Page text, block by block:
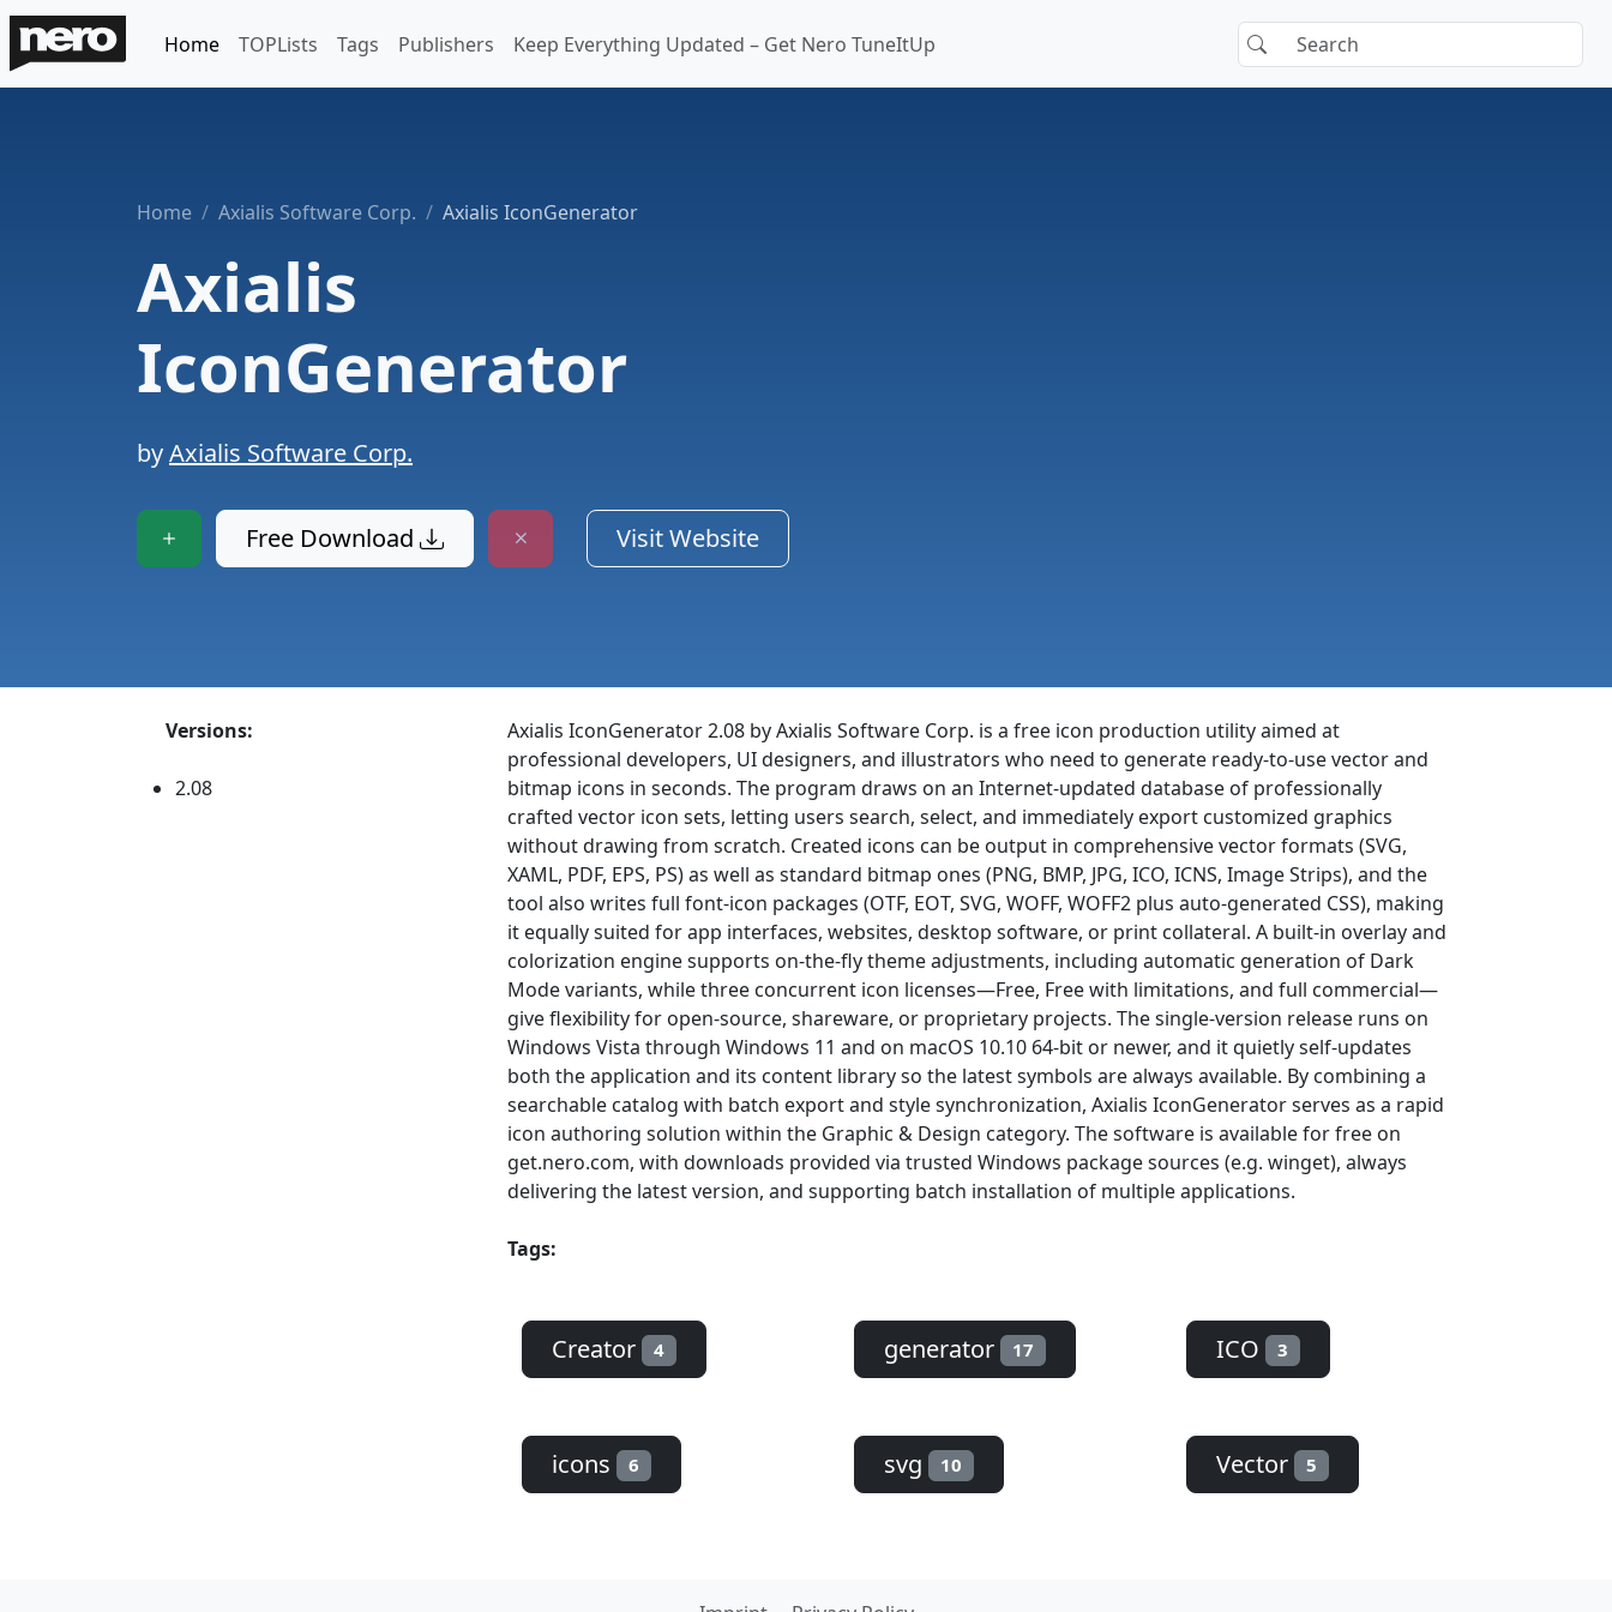
Home TOPLists Tags Publishers Keep Everything Updated – Get Nero TuneItUp
Home Axialis Software Corp. Axialis IconGenerator
Axialis
IconGenerator
byAxialis Software Corp.
Free Download Visit Website
Versions:
2.08
Axialis IconGenerator 2.08 by Axialis Software Corp. is a free icon production utility aimed at
professional developers, UI designers, and illustrators who need to generate ready-to-use vector and
bitmap icons in seconds. The program draws on an Internet-updated database of professionally
crafted vector icon sets, letting users search, select, and immediately export customized graphics
without drawing from scratch. Created icons can be output in comprehensive vector formats (SVG,
XAML, PDF, EPS, PS) as well as standard bitmap ones (PNG, BMP, JPG, ICO, ICNS, Image Strips), and the
tool also writes full font-icon packages (OTF, EOT, SVG, WOFF, WOFF2 plus auto-generated CSS), making
it equally suited for app interfaces, websites, desktop software, or print collateral. A built-in overlay and
colorization engine supports on-the-fly theme adjustments, including automatic generation of Dark
Mode variants, while three concurrent icon licenses—Free, Free with limitations, and full commercial—
give flexibility for open-source, shareware, or proprietary projects. The single-version release runs on
Windows Vista through Windows 11 and on macOS 10.10 64-bit or newer, and it quietly self-updates
both the application and its content library so the latest symbols are always available. By combining a
searchable catalog with batch export and style synchronization, Axialis IconGenerator serves as a rapid
icon authoring solution within the Graphic & Design category. The software is available for free on
get.nero.com, with downloads provided via trusted Windows package sources (e.g. winget), always
delivering the latest version, and supporting batch installation of multiple applications.
Tags:
Creator 4 generator 17 ICO 3
icons 6 svg 10 Vector 5